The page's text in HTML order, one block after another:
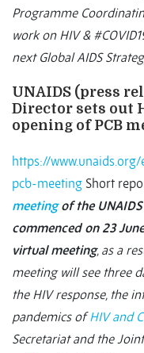
Programme
work on HIV &
next Global AIDS
UNAIDS (press
Director sets out
opening of PCB
https://
pcb-meeting Short
meetingof the
commenced on 23
virtual meeting, as a
meeting will see three
the HIV response, the
pandemics ofHIV and
Secretariat and the